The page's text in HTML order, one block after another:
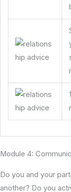
Module 4:
Do you and your
another? Do you